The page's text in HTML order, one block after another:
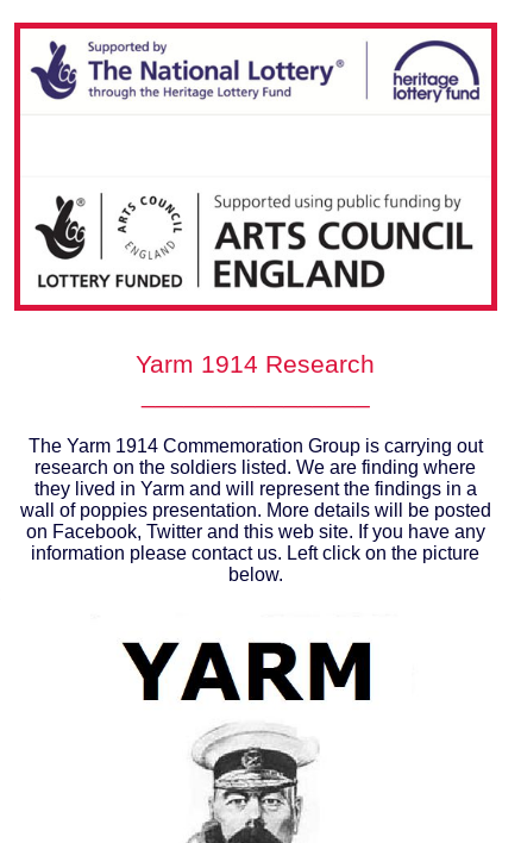
Yarm 1914 Research
The Yarm 1914 Commemoration Group is carrying out
research on the soldiers listed. We are finding where
they lived in Yarm and will represent the findings in a
wall of poppies presentation. More details will be posted
on Facebook, Twitter and this web site. If you have any
information please contact us. Left click on the picture
below.